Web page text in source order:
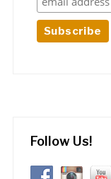
Follow Us!